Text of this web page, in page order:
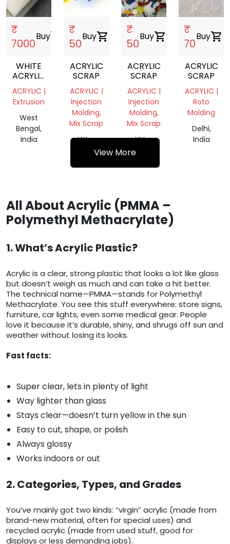
₹
7000
Buyshopping_cart
WHITE
ACRYLIC
SHEET
8X4
PRICE
10MM
ACRYLIC |
Extrusion
West
Bengal,
India
₹
50
Buyshopping_cart
ACRYLIC
SCRAP
ACRYLIC |
Injection
Molding,
Mix Scrap
Uttar
Pradesh,
₹
50
Buyshopping_cart
ACRYLIC
SCRAP
ACRYLIC |
Injection
Molding,
Mix Scrap
Uttar
Pradesh,
₹
70
Buyshopping_cart
ACRYLIC
SCRAP
ACRYLIC |
Roto
Molding
Delhi,
India
View More
All About Acrylic (PMMA –
Polymethyl Methacrylate)
1. What’s Acrylic Plastic?
Acrylic is a clear, strong plastic that looks a lot like glass
but doesn’t weigh as much and can take a hit better.
The technical name—PMMA—stands for Polymethyl
Methacrylate. You see this stuff everywhere: store signs,
furniture, car lights, even some medical gear. People
love it because it’s durable, shiny, and shrugs off sun and
weather without losing its looks.
Fast facts:
Super clear, lets in plenty of light
Way lighter than glass
Stays clear—doesn’t turn yellow in the sun
Easy to cut, shape, or polish
Always glossy
Works indoors or out
2. Categories, Types, and Grades
You’ve mainly got two kinds: “virgin” acrylic (made from
brand-new material, often for special uses) and
recycled acrylic (made from used stuff, good for
displays or less demanding jobs).